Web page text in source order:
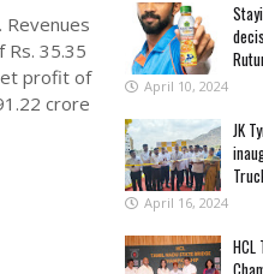
Rs. 35.35
profit of
crore
April 10, 2024
JK
April 16, 2024